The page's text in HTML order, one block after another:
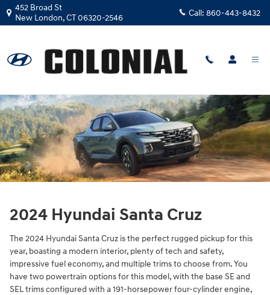
Skip to main content
2024 Hyundai Santa Cruz
452 Broad St
New London,CT06320-2546 Call: 860-443-8432
2024 Hyundai Santa Cruz
The 2024 Hyundai Santa Cruz is the perfect rugged pickup for this
year, boasting a modern interior, plenty of tech and safety,
impressive fuel economy, and multiple trims to choose from. You
have two powertrain options for this model, with the base SE and
SEL trims configured with a 191-horsepower four-cylinder engine,